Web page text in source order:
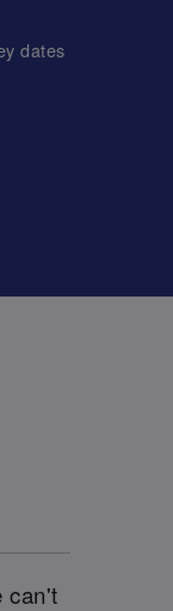
dates
can't